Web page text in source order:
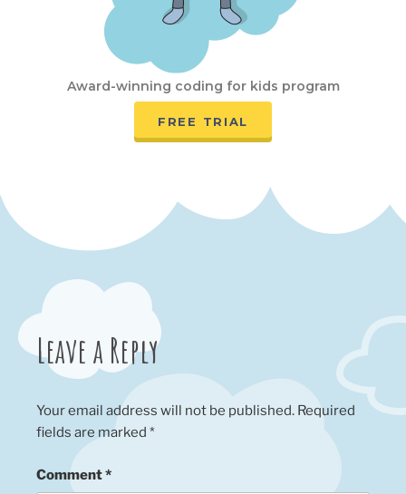
Award-winning coding for kids program
FREE TRIAL
Leave a Reply
Your email address will not be published. Required
fields are marked *
Comment*